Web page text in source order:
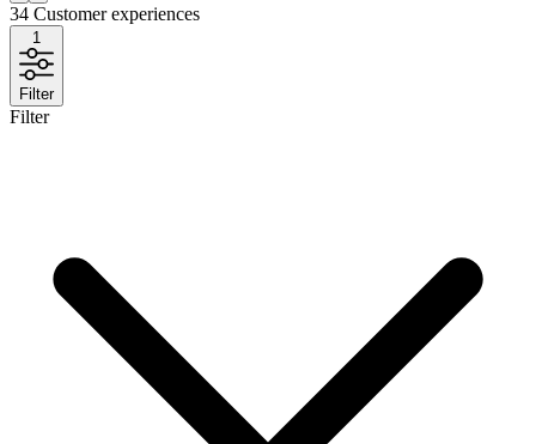
34 Customer experiences
1
Filter
Filter